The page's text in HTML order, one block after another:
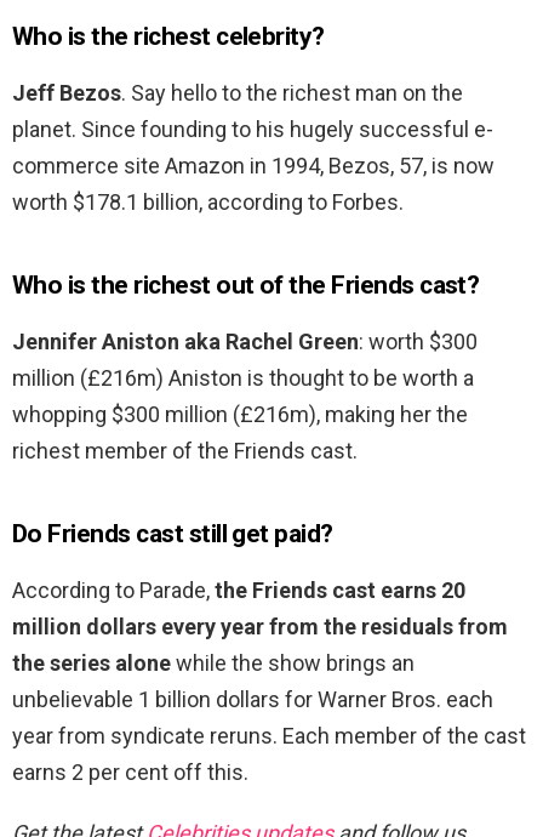
Who is the richest celebrity?
Jeff Bezos. Say hello to the richest man on the
planet. Since founding to his hugely successful e-
commerce site Amazon in 1994, Bezos, 57, is now
worth $178.1 billion, according to Forbes.
Who is the richest out of the Friends cast?
Jennifer Aniston aka Rachel Green: worth $300
million (£216m) Aniston is thought to be worth a
whopping $300 million (£216m), making her the
richest member of the Friends cast.
Do Friends cast still get paid?
According to Parade,the Friends cast earns 20
million dollars every year from the residuals from
the series alonewhile the show brings an
unbelievable 1 billion dollars for Warner Bros. each
year from syndicate reruns. Each member of the cast
earns 2 per cent off this.